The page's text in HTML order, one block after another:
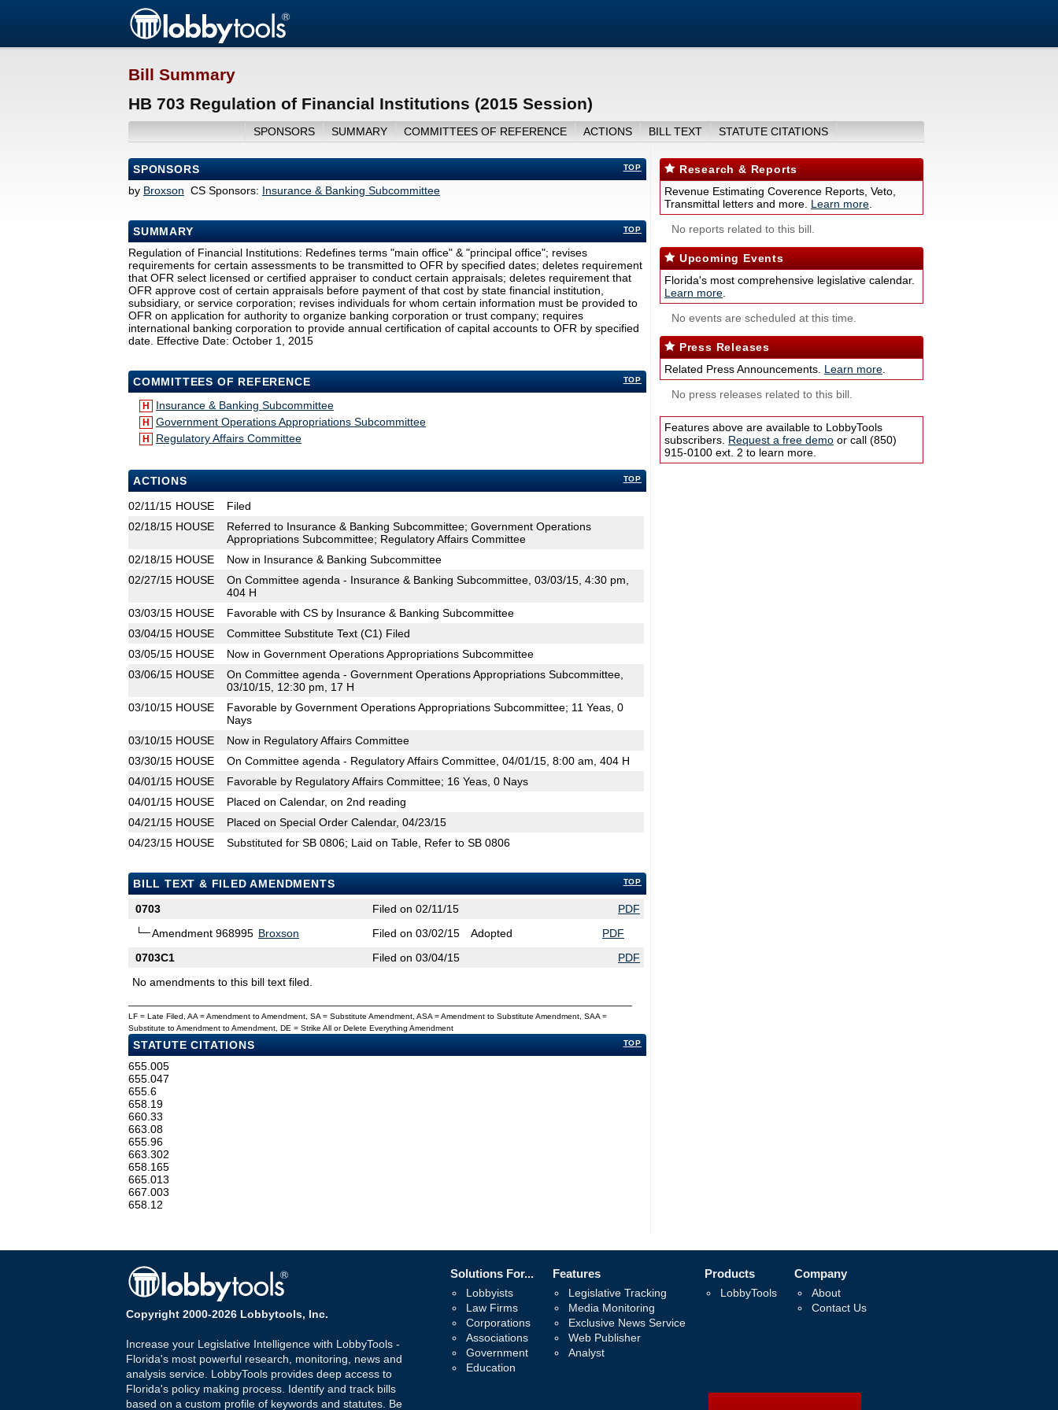
Bill Summary
HB 703 Regulation of Financial Institutions (2015 Session)
SPONSORS SUMMARY COMMITTEES OF REFERENCE ACTIONS BILL TEXT STATUTE CITATIONS
TOP
SPONSORS
by Broxson CS Sponsors: Insurance & Banking Subcommittee
TOP
SUMMARY
Regulation of Financial Institutions: Redefines terms "main office" & "principal office"; revises
requirements for certain assessments to be transmitted to OFR by specified dates; deletes requirement
that OFR select licensed or certified appraiser to conduct certain appraisals; deletes requirement that
OFR approve cost of certain appraisals before payment of that cost by state financial institution,
subsidiary, or service corporation; revises individuals for whom certain information must be provided to
OFR on application for authority to organize banking corporation or trust company; requires
international banking corporation to provide annual certification of capital accounts to OFR by specified
date. Effective Date: October 1, 2015
TOP
COMMITTEES OF REFERENCE
H Insurance & Banking Subcommittee
H Government Operations Appropriations Subcommittee
H Regulatory Affairs Committee
TOP
ACTIONS
02/11/15 HOUSE
Filed
02/18/15 HOUSE
Referred to Insurance & Banking Subcommittee; Government Operations
Appropriations Subcommittee; Regulatory Affairs Committee
02/18/15 HOUSE
Now in Insurance & Banking Subcommittee
02/27/15 HOUSE
On Committee agenda - Insurance & Banking Subcommittee, 03/03/15, 4:30 pm,
404 H
03/03/15 HOUSE
Favorable with CS by Insurance & Banking Subcommittee
03/04/15 HOUSE
Committee Substitute Text (C1) Filed
03/05/15 HOUSE
Now in Government Operations Appropriations Subcommittee
03/06/15 HOUSE
On Committee agenda - Government Operations Appropriations Subcommittee,
03/10/15, 12:30 pm, 17 H
03/10/15 HOUSE
Favorable by Government Operations Appropriations Subcommittee; 11 Yeas, 0
Nays
03/10/15 HOUSE
Now in Regulatory Affairs Committee
03/30/15 HOUSE
On Committee agenda - Regulatory Affairs Committee, 04/01/15, 8:00 am, 404 H
04/01/15 HOUSE
Favorable by Regulatory Affairs Committee; 16 Yeas, 0 Nays
04/01/15 HOUSE
Placed on Calendar, on 2nd reading
04/21/15 HOUSE
Placed on Special Order Calendar, 04/23/15
04/23/15 HOUSE Substituted for SB 0806; Laid on Table, Refer to SB 0806
TOP
BILL TEXT & FILED AMENDMENTS
0703
Filed on 02/11/15
PDF
Amendment 968995 Broxson Filed on 03/02/15 Adopted
PDF
0703C1
Filed on 03/04/15
PDF
No amendments to this bill text filed.
LF = Late Filed, AA = Amendment to Amendment, SA = Substitute Amendment, ASA = Amendment to Substitute Amendment, SAA =
Substitute to Amendment to Amendment, DE = Strike All or Delete Everything Amendment
TOP
STATUTE CITATIONS
655.005
655.047
655.6
658.19
660.33
663.08
655.96
663.302
658.165
665.013
667.003
658.12
Research & Reports
Revenue Estimating Coverence Reports, Veto,
Transmittal letters and more. Learn more
No reports related to this bill.
Upcoming Events
Florida's most comprehensive legislative calendar.
Learn more
No events are scheduled at this time.
Press Releases
Related Press Announcements. Learn more
No press releases related to this bill.
Features above are available to LobbyTools
subscribers. Request a free demo or call (850)
915-0100 ext. 2 to learn more.
Copyright 2000-2026 Lobbytools, Inc.
Increase your Legislative Intelligence with LobbyTools -
Florida's most powerful research, monitoring, news and
analysis service. LobbyTools provides deep access to
Florida's policy making process. Identify and track bills
based on a custom profile of keywords and statutes. Be
Solutions For...
Lobbyists
Law Firms
Corporations
Associations
Government
Education
Features
Legislative Tracking
Media Monitoring
Exclusive News Service
Web Publisher
Analyst
Products
LobbyTools
Company
About
Contact Us